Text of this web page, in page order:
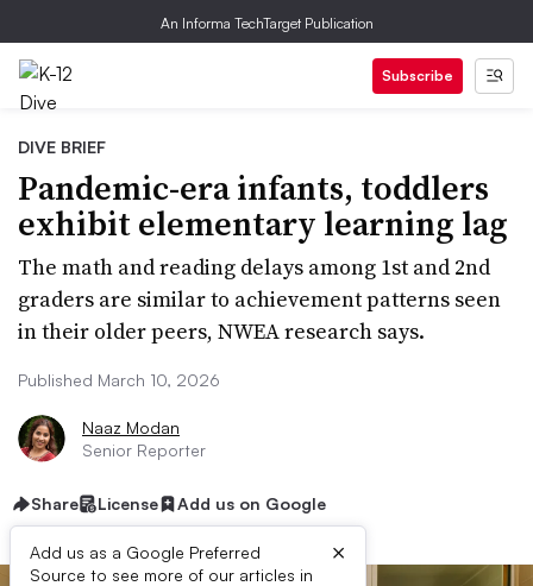
An Informa TechTarget Publication
Subscribe
DIVE BRIEF
Pandemic-era infants, toddlers
exhibit elementary learning lag
The math and reading delays among 1st and 2nd
graders are similar to achievement patterns seen
in their older peers, NWEA research says.
Published March 10, 2026
Naaz Modan
Senior Reporter
Share License Add us on Google
Add us as a Google Preferred
Source to see more of our articles in
×